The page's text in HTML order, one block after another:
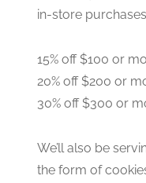
in-store
15% off $100 or
20% off $200 or
30% off $300 or
We’ll also be
the form of